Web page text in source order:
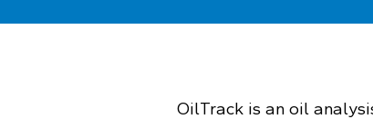
OilTrack is an oil